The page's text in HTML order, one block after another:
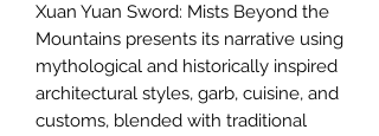
Xuan Yuan Sword: Mists Beyond the
Mountains presents its narrative using
mythological and historically inspired
architectural styles, garb, cuisine, and
customs, blended with traditional